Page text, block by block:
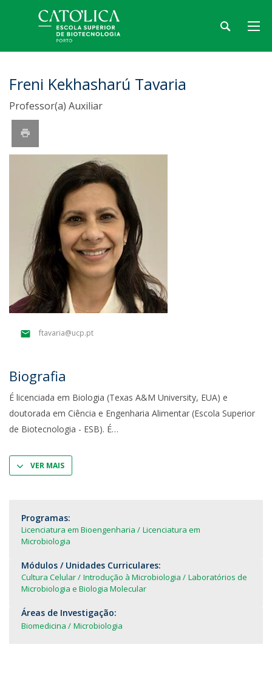
Freni Kekhasharú Tavaria
Professor(a) Auxiliar
ftavaria@ucp.pt
Biografia
É licenciada em Biologia (Texas A&M University, EUA) e
doutorada em Ciência e Engenharia Alimentar (Escola Superior
de Biotecnologia - ESB). É
VER MAIS
Programas:
Licenciatura em Bioengenharia
Licenciatura em
Microbiologia
Módulos / Unidades Curriculares:
Cultura Celular Introdução à Microbiologia
Laboratórios de
Microbiologia e Biologia Molecular
Áreas de Investigação:
Biomedicina Microbiologia